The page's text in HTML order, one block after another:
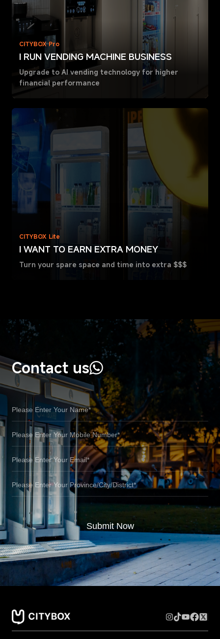
CITYBOX Pro
I RUN VENDING MACHINE BUSINESS
Upgrade to AI vending technology for higher
financial performance
CITYBOX Lite
I WANT TO EARN EXTRA MONEY
Turn your spare space and time into extra $$$
Contact us
Submit Now